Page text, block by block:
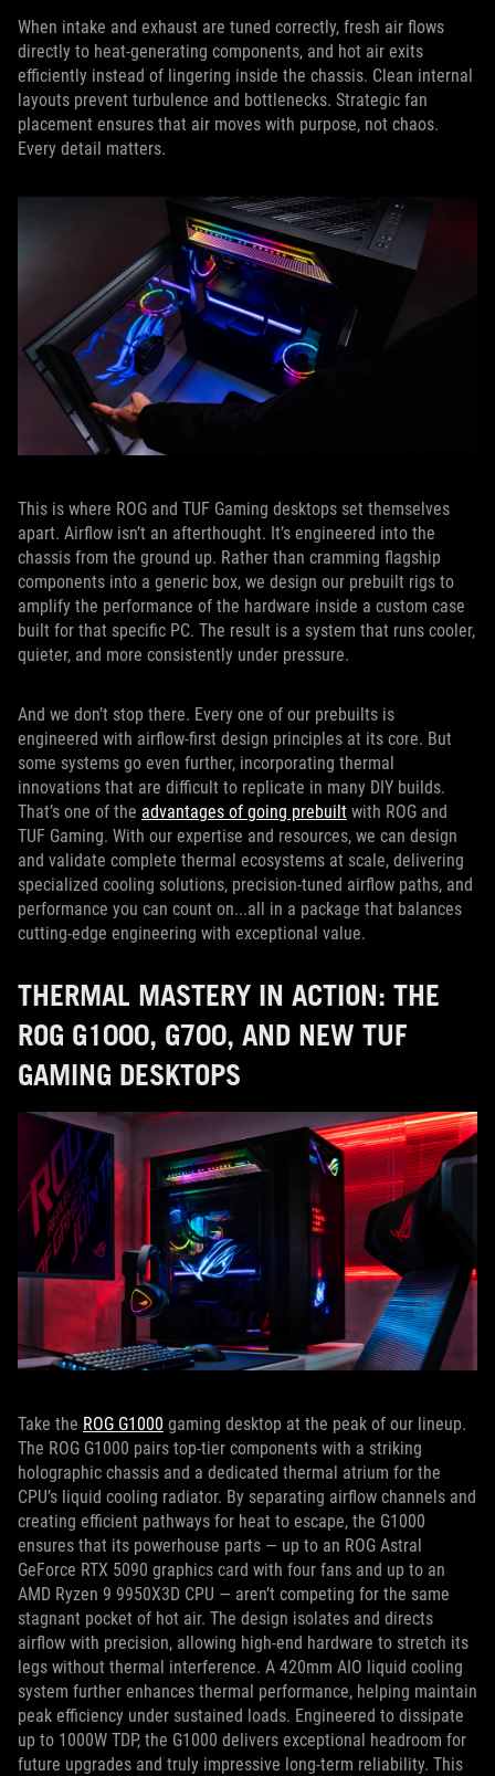
When intake and exhaust are tuned correctly, fresh air flows
directly to heat-generating components, and hot air exits
efficiently instead of lingering inside the chassis. Clean internal
layouts prevent turbulence and bottlenecks. Strategic fan
placement ensures that air moves with purpose, not chaos.
Every detail matters.
This is where ROG and TUF Gaming desktops set themselves
apart. Airflow isn’t an afterthought. It’s engineered into the
chassis from the ground up. Rather than cramming flagship
components into a generic box, we design our prebuilt rigs to
amplify the performance of the hardware inside a custom case
built for that specific PC. The result is a system that runs cooler,
quieter, and more consistently under pressure.
And we don’t stop there. Every one of our prebuilts is
engineered with airflow-first design principles at its core. But
some systems go even further, incorporating thermal
innovations that are difficult to replicate in many DIY builds.
That’s one of the advantages of going prebuilt with ROG and
TUF Gaming. With our expertise and resources, we can design
and validate complete thermal ecosystems at scale, delivering
specialized cooling solutions, precision-tuned airflow paths, and
performance you can count on...all in a package that balances
cutting-edge engineering with exceptional value.
THERMAL MASTERY IN ACTION: THE
ROG G1000, G700, AND NEW TUF
GAMING DESKTOPS
Take the ROG G1000 gaming desktop at the peak of our lineup.
The ROG G1000 pairs top-tier components with a striking
holographic chassis and a dedicated thermal atrium for the
CPU’s liquid cooling radiator. By separating airflow channels and
creating efficient pathways for heat to escape, the G1000
ensures that its powerhouse parts — up to an ROG Astral
GeForce RTX 5090 graphics card with four fans and up to an
AMD Ryzen 9 9950X3D CPU — aren’t competing for the same
stagnant pocket of hot air. The design isolates and directs
airflow with precision, allowing high-end hardware to stretch its
legs without thermal interference. A 420mm AIO liquid cooling
system further enhances thermal performance, helping maintain
peak efficiency under sustained loads. Engineered to dissipate
up to 1000W TDP, the G1000 delivers exceptional headroom for
future upgrades and truly impressive long-term reliability. This